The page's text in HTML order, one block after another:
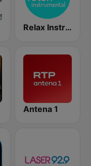
Relax Instrumental
Antena 1